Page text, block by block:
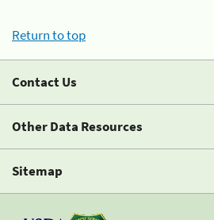
Return to top
Contact Us
Other Data Resources
Sitemap